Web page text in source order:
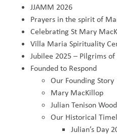
JJAMM 2026
Prayers in the spirit of
Celebrating St Mary
Villa Maria Spirituality
Jubilee 2025 – Pilgrims of
Founded to Respond
Our Founding Story
Mary MacKillop
Julian Tenison
Our Historical
Julian’s Day